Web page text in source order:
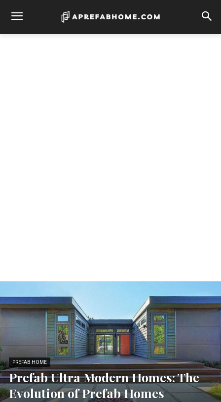
PREFAB HOME
Prefab Ultra Modern Homes: The
Evolution of Prefab Homes